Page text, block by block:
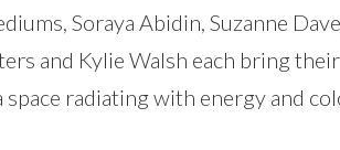
Soraya Abidin, Suzanne
and Kylie Walsh each bring
radiating with energy and